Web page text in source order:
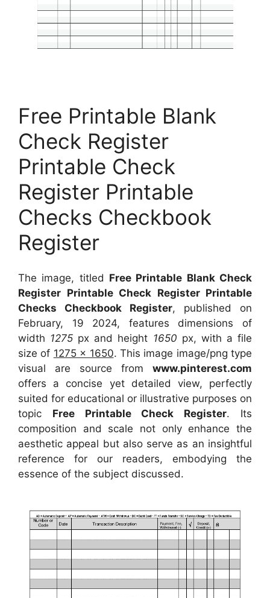
Free Printable Blank
Check Register
Printable Check
Register Printable
Checks Checkbook
Register
The image, titled Free Printable Blank Check
Register Printable Check Register Printable
Checks Checkbook Register, published on
February, 19 2024, features dimensions of
width 1275 px and height 1650 px, with a file
size of 1275 x 1650. This image image/png type
visual are source from www.pinterest.com
offers a concise yet detailed view, perfectly
suited for educational or illustrative purposes on
topic Free Printable Check Register. Its
composition and scale not only enhance the
aesthetic appeal but also serve as an insightful
reference for our readers, embodying the
essence of the subject discussed.